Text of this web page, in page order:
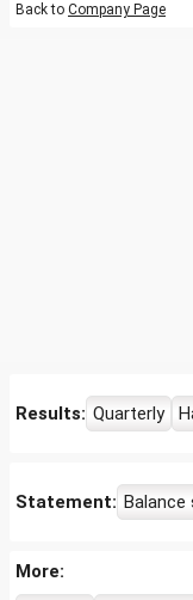
Back to Company Page
Results: Quarterly
Statement: Balance
More: